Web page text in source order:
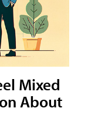
Mixed
About